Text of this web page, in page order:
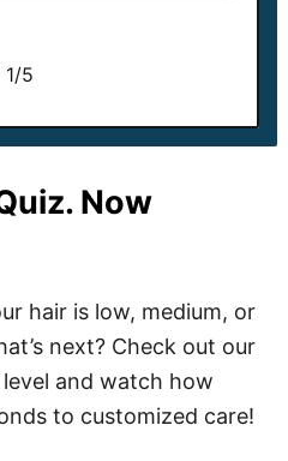
1/5
Now
hair is low, medium, or
next? Check out our
and watch how
to customized care!